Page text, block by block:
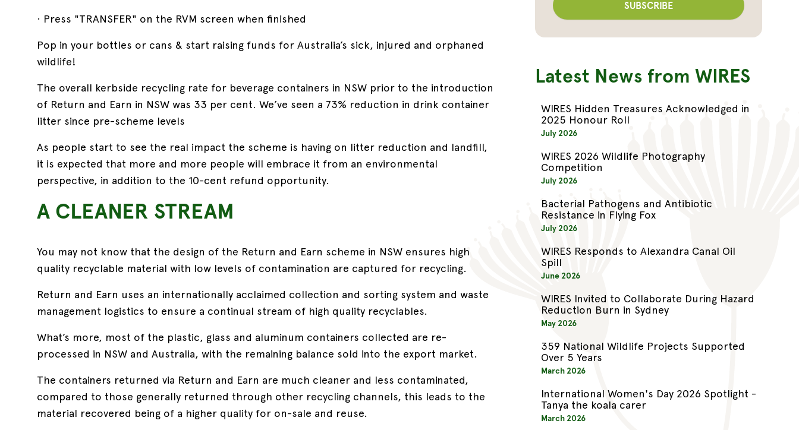
· Press "TRANSFER" on the RVM screen when finished
Pop in your bottles or cans & start raising funds for Australia’s sick, injured and orphaned
wildlife!
The overall kerbside recycling rate for beverage containers in NSW prior to the introduction
of Return and Earn in NSW was 33 per cent. We’ve seen a 73% reduction in drink container
litter since pre-scheme levels
As people start to see the real impact the scheme is having on litter reduction and landfill,
it is expected that more and more people will embrace it from an environmental
perspective, in addition to the 10-cent refund opportunity.
A CLEANER STREAM
You may not know that the design of the Return and Earn scheme in NSW ensures high
quality recyclable material with low levels of contamination are captured for recycling.
Return and Earn uses an internationally acclaimed collection and sorting system and waste
management logistics to ensure a continual stream of high quality recyclables.
What’s more, most of the plastic, glass and aluminum containers collected are re-
processed in NSW and Australia, with the remaining balance sold into the export market.
The containers returned via Return and Earn are much cleaner and less contaminated,
compared to those generally returned through other recycling channels, this leads to the
material recovered being of a higher quality for on-sale and reuse.
Latest News from WIRES
WIRES Hidden Treasures Acknowledged in
2025 Honour Roll
July 2026
WIRES 2026 Wildlife Photography
Competition
July 2026
Bacterial Pathogens and Antibiotic
Resistance in Flying Fox
July 2026
WIRES Responds to Alexandra Canal Oil
Spill
June 2026
WIRES Invited to Collaborate During Hazard
Reduction Burn in Sydney
May 2026
359 National Wildlife Projects Supported
Over 5 Years
March 2026
International Women's Day 2026 Spotlight -
Tanya the koala carer
March 2026